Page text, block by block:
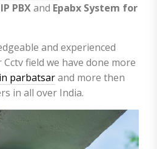
IP PBXand Epabx System for
and experienced
field we have done more
parbatsarand more then
in all over India.